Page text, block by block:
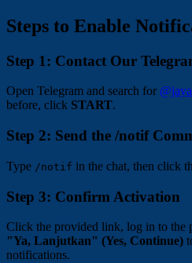
Steps to Enable
Step 1: Contact Our
Open Telegram and search for
before, click START.
Step 2: Send the /notif
Type /notif in the chat, then click
Step 3: Confirm Activation
Click the provided link, log in to the
"Ya, Lanjutkan" (Yes, Continue)
notifications.